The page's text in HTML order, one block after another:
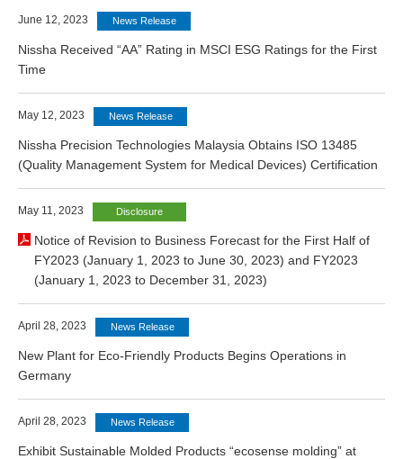
June 12, 2023 News Release
Nissha Received “AA” Rating in MSCI ESG Ratings for the First
Time
May 12, 2023 News Release
Nissha Precision Technologies Malaysia Obtains ISO 13485
(Quality Management System for Medical Devices) Certification
May 11, 2023 Disclosure
Notice of Revision to Business Forecast for the First Half of
FY2023 (January 1, 2023 to June 30, 2023) and FY2023
(January 1, 2023 to December 31, 2023)
April 28, 2023 News Release
New Plant for Eco-Friendly Products Begins Operations in
Germany
April 28, 2023 News Release
Exhibit Sustainable Molded Products “ecosense molding” at